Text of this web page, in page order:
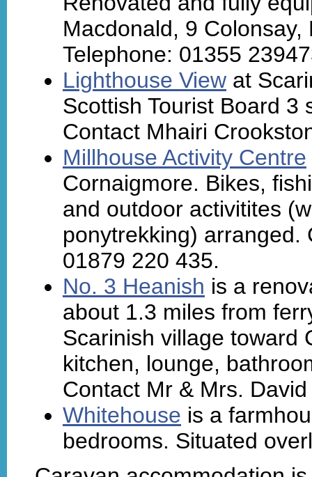
Macdonald, 9
Telephone: 01355
Lighthouse View at
Scottish Tourist Board 3
Contact Mhairi
Millhouse Activity Centre
Cornaigmore. Bikes,
and outdoor activitites
ponytrekking) arranged.
01879 220 435.
No. 3 Heanish is a
about 1.3 miles from
Scarinish village toward
kitchen, lounge,
Contact Mr & Mrs.
Whitehouse is a
bedrooms. Situated